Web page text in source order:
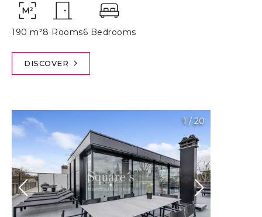
190 m²8 Rooms6 Bedrooms
DISCOVER
1 / 20